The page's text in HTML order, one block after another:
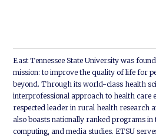
East Tennessee State University was
mission: to improve the quality of life for
beyond. Through its world-class health
interprofessional approach to health care
respected leader in rural health research
also boasts nationally ranked programs in
computing, and media studies. ETSU